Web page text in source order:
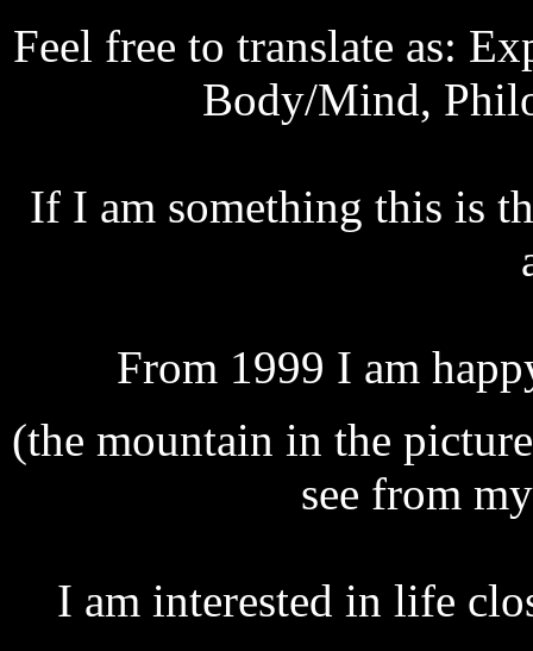
Feel free to translate as:
Body/Mind,
If I am something this is
From 1999 I am
(the mountain in the
see from
I am interested in life